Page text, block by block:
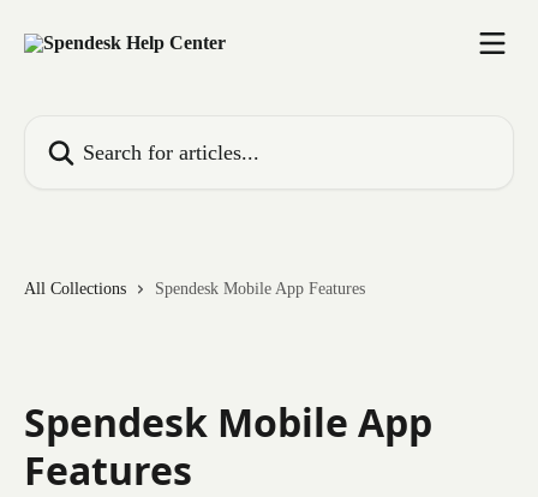
All Collections Spendesk Mobile App Features
Spendesk Mobile App
Features